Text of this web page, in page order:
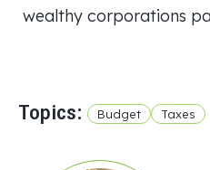
wealthy corporations
Topics: Budget Taxes